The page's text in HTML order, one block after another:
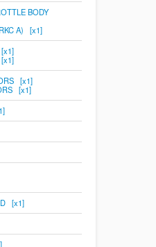
BODY
A) [x1]
[x1]
[x1]
[x1]